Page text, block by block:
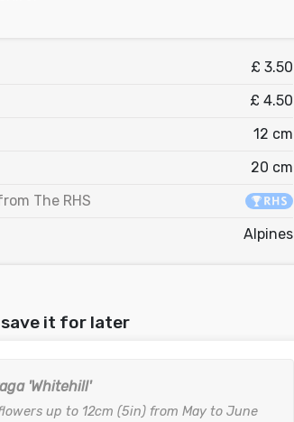
£ 3.50
£ 4.50
12 cm
20 cm
The RHS
Alpines
it for later
'Whitehill'
up to 12cm (5in) from May to June